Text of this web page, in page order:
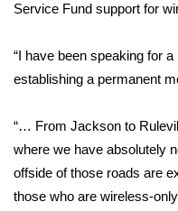
WCBI Weather
Weather Whys
Contests
Viewers Choice
Service Fund support for
“I have been speaking for
establishing a permanent
“… From Jackson to
where we have absolutely
offside of those roads are
those who are wireless-